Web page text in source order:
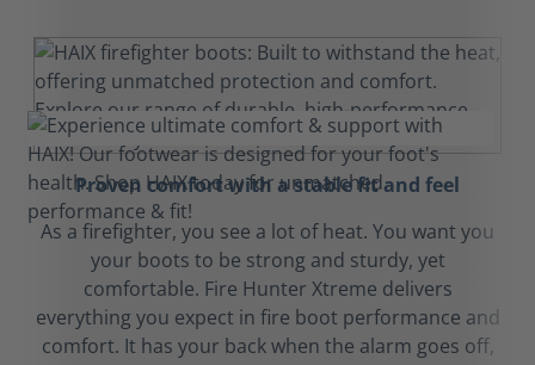
Proven comfort with a stable fit and feel
As a firefighter, you see a lot of heat. You want you
your boots to be strong and sturdy, yet
comfortable. Fire Hunter Xtreme delivers
everything you expect in fire boot performance and
comfort. It has your back when the alarm goes off,